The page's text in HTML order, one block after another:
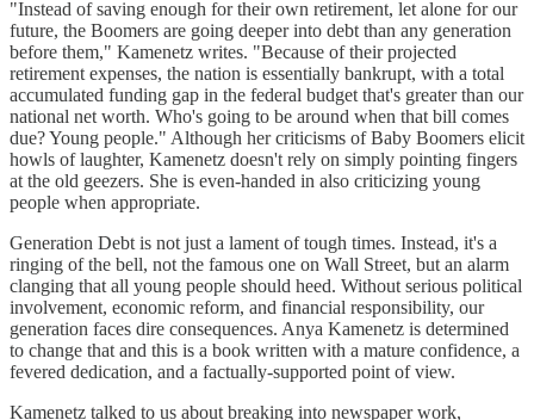
"Instead of saving enough for their own retirement, let alone for our
future, the Boomers are going deeper into debt than any generation
before them," Kamenetz writes. "Because of their projected
retirement expenses, the nation is essentially bankrupt, with a total
accumulated funding gap in the federal budget that's greater than our
national net worth. Who's going to be around when that bill comes
due? Young people." Although her criticisms of Baby Boomers elicit
howls of laughter, Kamenetz doesn't rely on simply pointing fingers
at the old geezers. She is even-handed in also criticizing young
people when appropriate.
Generation Debt is not just a lament of tough times. Instead, it's a
ringing of the bell, not the famous one on Wall Street, but an alarm
clanging that all young people should heed. Without serious political
involvement, economic reform, and financial responsibility, our
generation faces dire consequences. Anya Kamenetz is determined
to change that and this is a book written with a mature confidence, a
fevered dedication, and a factually-supported point of view.
Kamenetz talked to us about breaking into newspaper work,